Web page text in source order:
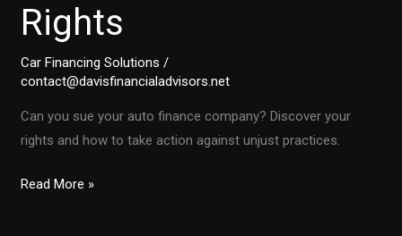
Rights
Car Financing Solutions /
contact@davisfinancialadvisors.net
Can you sue your auto finance company? Discover your
rights and how to take action against unjust practices.
Is
Read More »